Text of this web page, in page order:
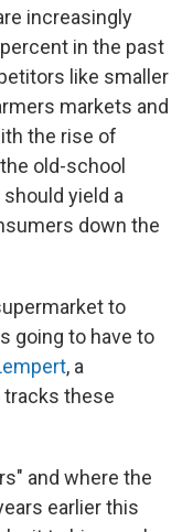
increasingly
in the past
like smaller
markets and
the rise of
old-school
yield a
down the
to
going to have to
, a
tracks these
and where the
earlier this